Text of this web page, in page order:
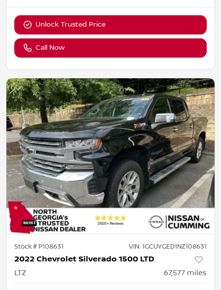
Unlock Trusted Price
Call Now
Stock # P108631 VIN: 1GCUYGED1NZ108631
2022 Chevrolet Silverado 1500 LTD
LTZ 67,577 miles